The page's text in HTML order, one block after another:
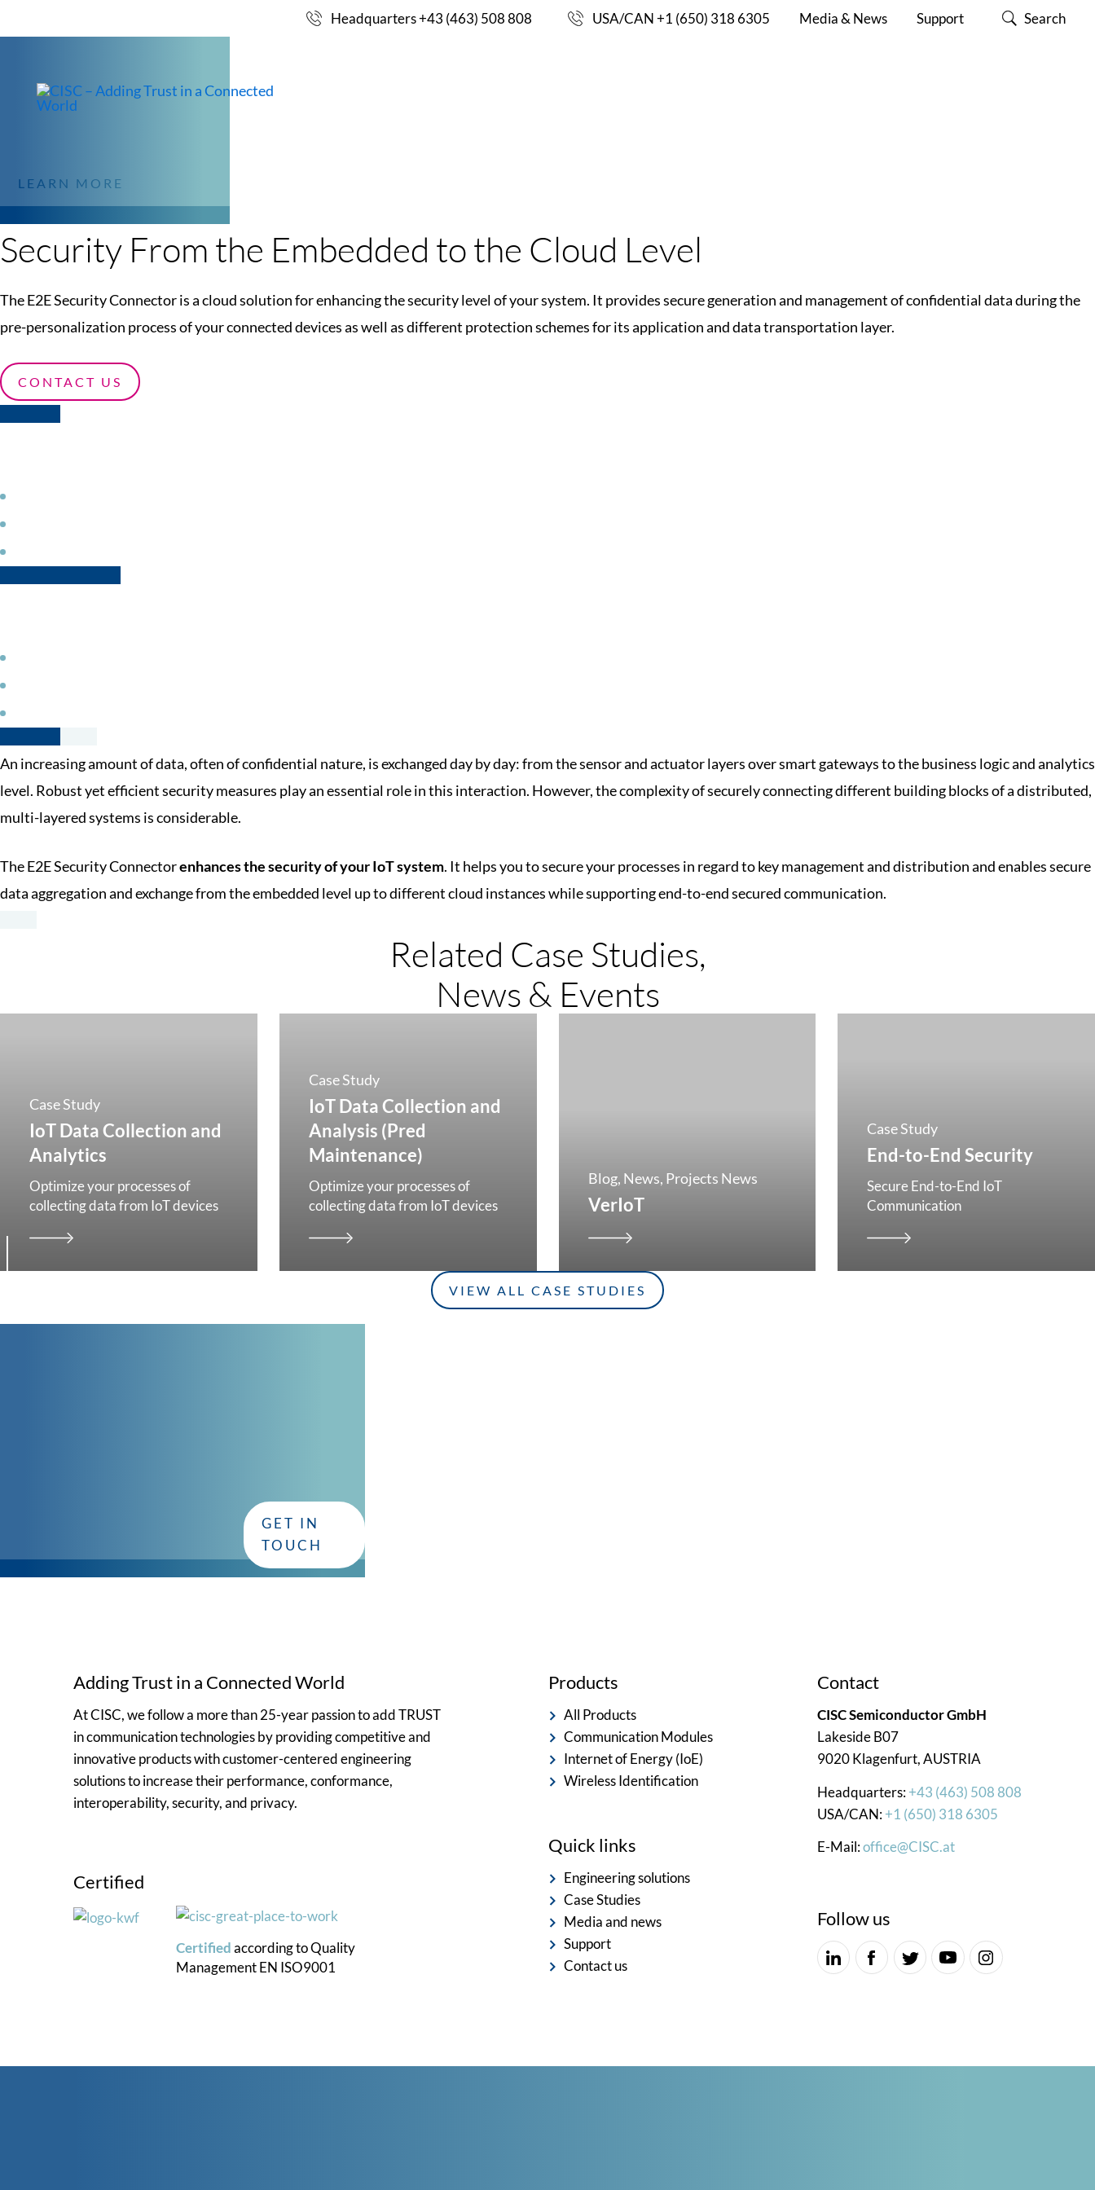
to
Headquarters +43 (463) 508 808 USA/CAN +1 (650) 318 6305 Media & News Support Search
CLOUD SOLUTION FOR IOT SECURITY E2E SECURITY
CONNECTOR FOR ENHANCING THE SECURITY LEVEL
OF YOUR IOT SYSTEM.
LEARN MORE
Security From the Embedded to the Cloud Level
The E2E Security Connector is a cloud solution for enhancing the security level of your system. It provides secure generation and management of confidential data during the
pre-personalization process of your connected devices as well as different protection schemes for its application and data transportation layer.
CONTACT US
An increasing amount of data, often of confidential nature, is exchanged day by day: from the sensor and actuator layers over smart gateways to the business logic and analytics
level. Robust yet efficient security measures play an essential role in this interaction. However, the complexity of securely connecting different building blocks of a distributed,
multi-layered systems is considerable.
The E2E Security Connectorenhances the security of your IoT system. It helps you to secure your processes in regard to key management and distribution and enables secure
data aggregation and exchange from the embedded level up to different cloud instances while supporting end-to-end secured communication.
Related Case Studies,
News & Events
Case Study
IoT Data Collection and
Analytics
Optimize your processes of
collecting data from IoT devices
Case Study
IoT Data Collection and
Analysis (Pred
Maintenance)
Optimize your processes of
collecting data from IoT devices
Blog News Projects News
VerIoT
Case Study
End-to-End Security
Secure End-to-End IoT
Communication
VIEW ALL CASE STUDIES
Whether you have questions or need assistance, our dedicated team is committed to providing you with the best service. We’re here to assist you!
GET IN
TOUCH
Adding Trust in a Connected World
At CISC, we follow a more than 25-year passion to add TRUST
in communication technologies by providing competitive and
innovative products with customer-centered engineering
solutions to increase their performance, conformance,
interoperability, security, and privacy.
Certified
Certifiedaccording toQuality
Management EN ISO9001
Products
All Products
Communication Modules
Internet of Energy (IoE)
Wireless Identification
Quick links
Engineering solutions
Case Studies
Media and news
Support
Contact us
Contact
CISC Semiconductor GmbH
Lakeside B07
9020 Klagenfurt, AUSTRIA
Headquarters: +43 (463) 508 808
USA/CAN: +1 (650) 318 6305
E-Mail:office@CISC.at
Follow us